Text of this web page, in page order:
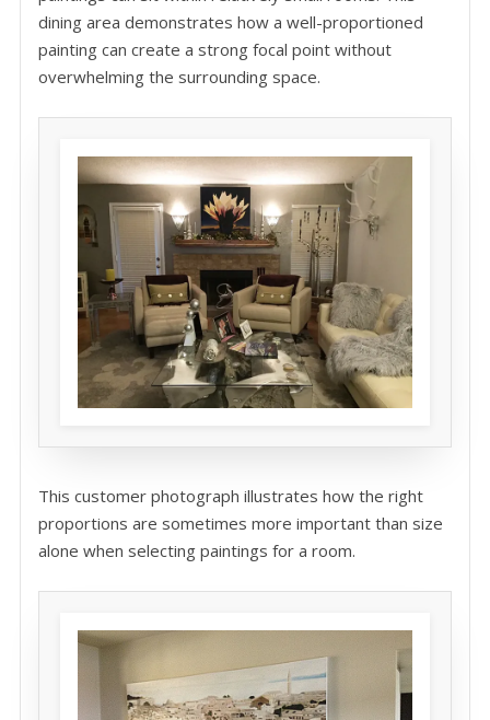
dining area demonstrates how a well-proportioned
painting can create a strong focal point without
overwhelming the surrounding space.
This customer photograph illustrates how the right
proportions are sometimes more important than size
alone when selecting paintings for a room.